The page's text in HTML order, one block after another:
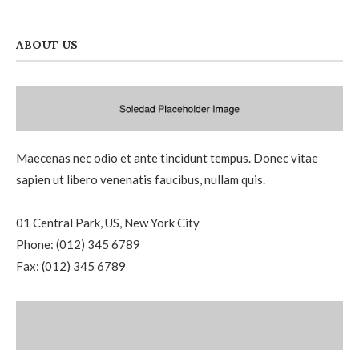
ABOUT US
Maecenas nec odio et ante tincidunt tempus. Donec vitae
sapien ut libero venenatis faucibus, nullam quis.
01 Central Park, US, New York City
Phone: (012) 345 6789
Fax: (012) 345 6789